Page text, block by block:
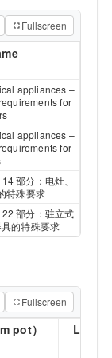
Fullscreen
appliances –
for
appliances –
for
部分：电灶、
特殊要求
部分：驻立式
的特殊要求
Fullscreen
pot）
LS-